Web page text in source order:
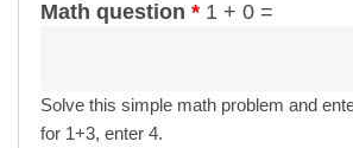
Math question * 1 + 0 =
Solve this simple math problem and
for 1+3, enter 4.